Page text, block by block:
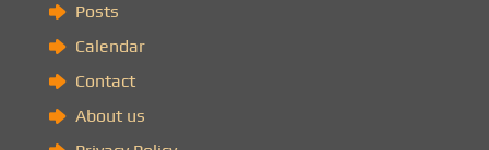
Posts
Calendar
Contact
About us